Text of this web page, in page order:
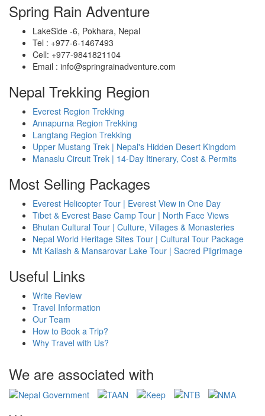
Spring Rain Adventure
LakeSide -6, Pokhara, Nepal
Tel : +977-6-1467493
Cell: +977-9841821104
Email : info@springrainadventure.com
Nepal Trekking Region
Everest Region Trekking
Annapurna Region Trekking
Langtang Region Trekking
Upper Mustang Trek | Nepal's Hidden Desert Kingdom
Manaslu Circuit Trek | 14-Day Itinerary, Cost & Permits
Most Selling Packages
Everest Helicopter Tour | Everest View in One Day
Tibet & Everest Base Camp Tour | North Face Views
Bhutan Cultural Tour | Culture, Villages & Monasteries
Nepal World Heritage Sites Tour | Cultural Tour Package
Mt Kailash & Mansarovar Lake Tour | Sacred Pilgrimage
Useful Links
Write Review
Travel Information
Our Team
How to Book a Trip?
Why Travel with Us?
We are associated with